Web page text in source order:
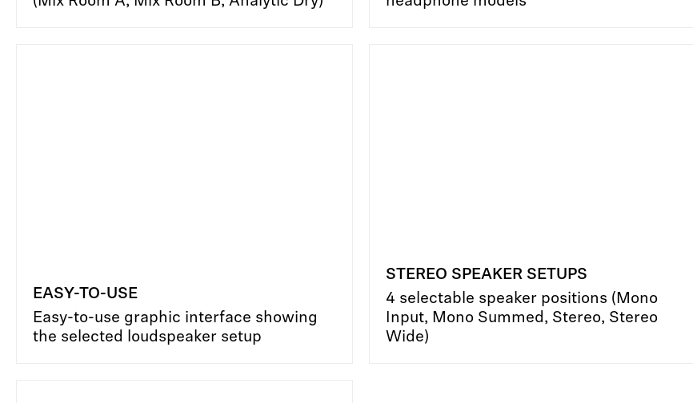
EASY-TO-USE
Easy-to-use graphic interface showing
the selected loudspeaker setup
STEREO SPEAKER SETUPS
4 selectable speaker positions (Mono
Input, Mono Summed, Stereo, Stereo
Wide)